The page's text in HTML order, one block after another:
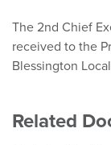
The 2nd Chief
received to the
Blessington
Related